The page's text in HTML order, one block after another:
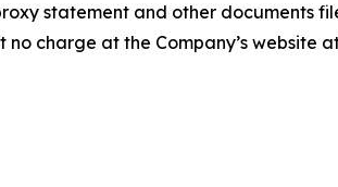
statement and other documents
no charge at the Company’s